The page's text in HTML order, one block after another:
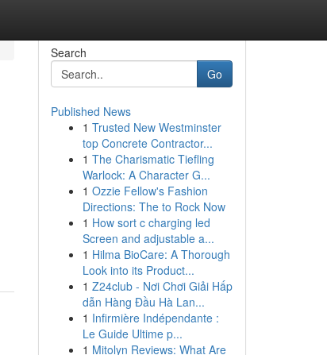
Search
Go
Published News
1 Trusted New Westminster
top Concrete Contractor...
1 The Charismatic Tiefling
Warlock: A Character G...
1 Ozzie Fellow's Fashion
Directions: The to Rock Now
1 How sort c charging led
Screen and adjustable a...
1 Hilma BioCare: A Thorough
Look into its Product...
1 Z24club - Nơi Chơi Giải Hấp
dẫn Hàng Đầu Hà Lan...
1 Infirmière Indépendante :
Le Guide Ultime p...
1 Mitolyn Reviews: What Are